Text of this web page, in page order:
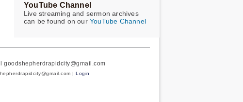
YouTube Channel
Live streaming and sermon archives
can be found on our YouTube Channel
goodshepherdrapidcity@gmail.com
| Login